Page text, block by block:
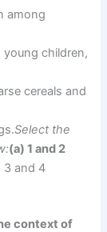
among
young children,
cereals and
Select the
(a) 1 and 2
3 and 4
context of